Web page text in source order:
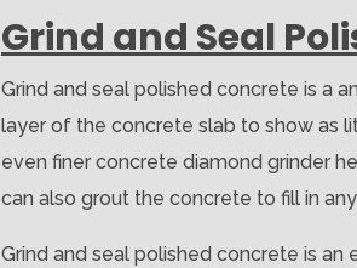
Grind and Seal
Grind and seal polished concrete is a
layer of the concrete slab to show as
even finer concrete diamond grinder
can also grout the concrete to fill in
Grind and seal polished concrete is